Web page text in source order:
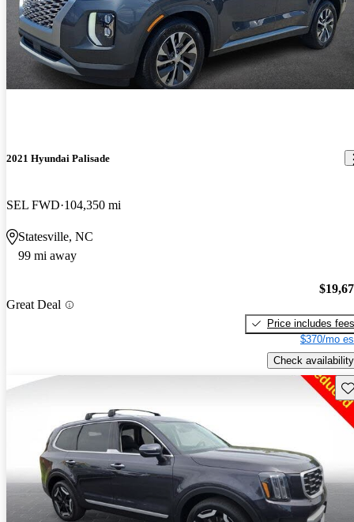
2021 Hyundai Palisade
SEL FWD 104,350 mi
Statesville, NC
99 mi away
Great Deal
Price includes fees
$370/mo
Check availability